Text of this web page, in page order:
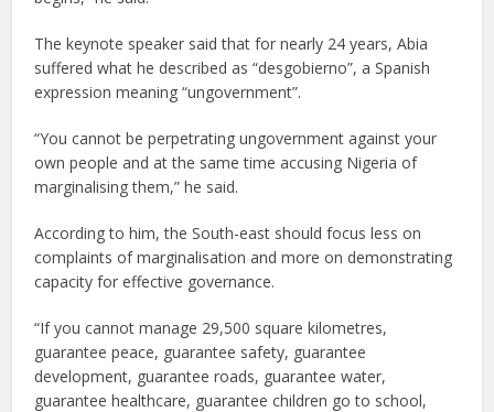
The keynote speaker said that for nearly 24 years, Abia
suffered what he described as “desgobierno”, a Spanish
expression meaning “ungovernment”.
“You cannot be perpetrating ungovernment against your
own people and at the same time accusing Nigeria of
marginalising them,” he said.
According to him, the South-east should focus less on
complaints of marginalisation and more on demonstrating
capacity for effective governance.
“If you cannot manage 29,500 square kilometres,
guarantee peace, guarantee safety, guarantee
development, guarantee roads, guarantee water,
guarantee healthcare, guarantee children go to school,